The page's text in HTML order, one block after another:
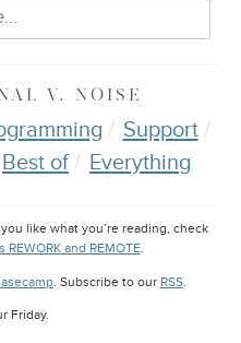
V. NOISE
Support
Best of Everything
you like what you’re reading, check
and REMOTE.
. Subscribe to our RSS.
Friday.